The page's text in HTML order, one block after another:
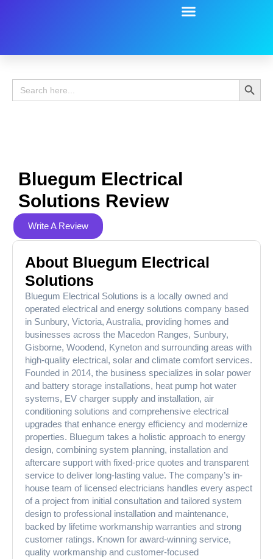
Search
for:
Search
Bluegum Electrical
Solutions Review
Write A Review
About Bluegum Electrical
Solutions
Bluegum Electrical Solutions is a locally owned and
operated electrical and energy solutions company based
in Sunbury, Victoria, Australia, providing homes and
businesses across the Macedon Ranges, Sunbury,
Gisborne, Woodend, Kyneton and surrounding areas with
high-quality electrical, solar and climate comfort services.
Founded in 2014, the business specializes in solar power
and battery storage installations, heat pump hot water
systems, EV charger supply and installation, air
conditioning solutions and comprehensive electrical
upgrades that enhance energy efficiency and modernize
properties. Bluegum takes a holistic approach to energy
design, combining system planning, installation and
aftercare support with fixed-price quotes and transparent
service to deliver long-lasting value. The company’s in-
house team of licensed electricians handles every aspect
of a project from initial consultation and tailored system
design to professional installation and maintenance,
backed by lifetime workmanship warranties and strong
customer ratings. Known for award-winning service,
quality workmanship and customer-focused